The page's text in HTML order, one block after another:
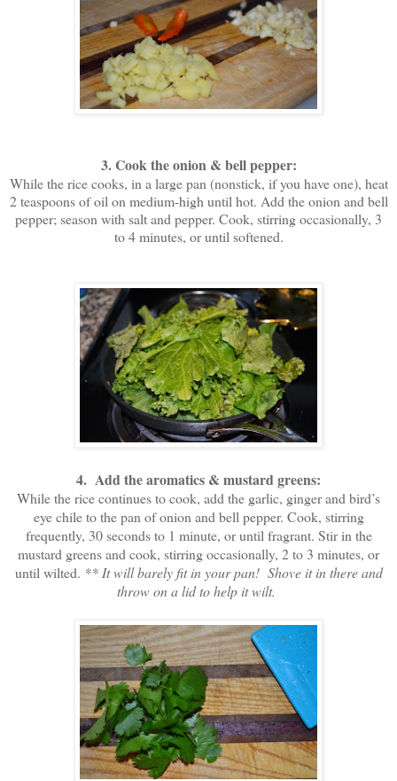
3. Cook the onion & bell pepper:
While the rice cooks, in a large pan (nonstick, if you have one), heat
2 teaspoons of oil on medium-high until hot. Add the onion and bell
pepper; season with salt and pepper. Cook, stirring occasionally, 3
to 4 minutes, or until softened.
4. Add the aromatics & mustard greens:
While the rice continues to cook, add the garlic, ginger and bird’s
eye chile to the pan of onion and bell pepper. Cook, stirring
frequently, 30 seconds to 1 minute, or until fragrant. Stir in the
mustard greens and cook, stirring occasionally, 2 to 3 minutes, or
until wilted. ** It will barely fit in your pan! Shove it in there and
throw on a lid to help it wilt.